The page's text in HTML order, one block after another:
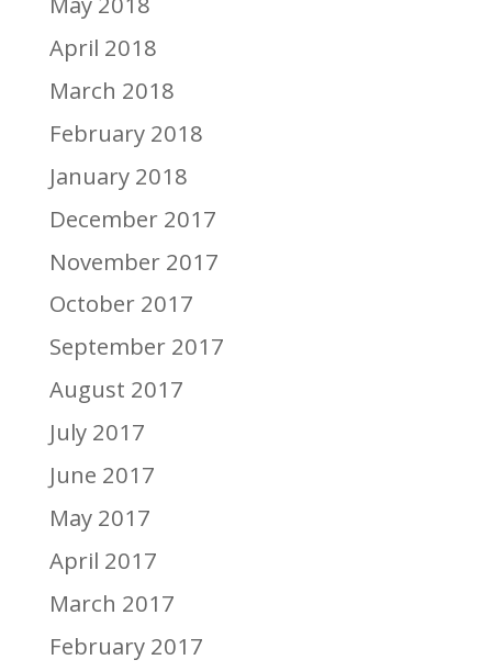
April 2018
March 2018
February 2018
January 2018
December 2017
November 2017
October 2017
September 2017
August 2017
July 2017
June 2017
May 2017
April 2017
March 2017
February 2017